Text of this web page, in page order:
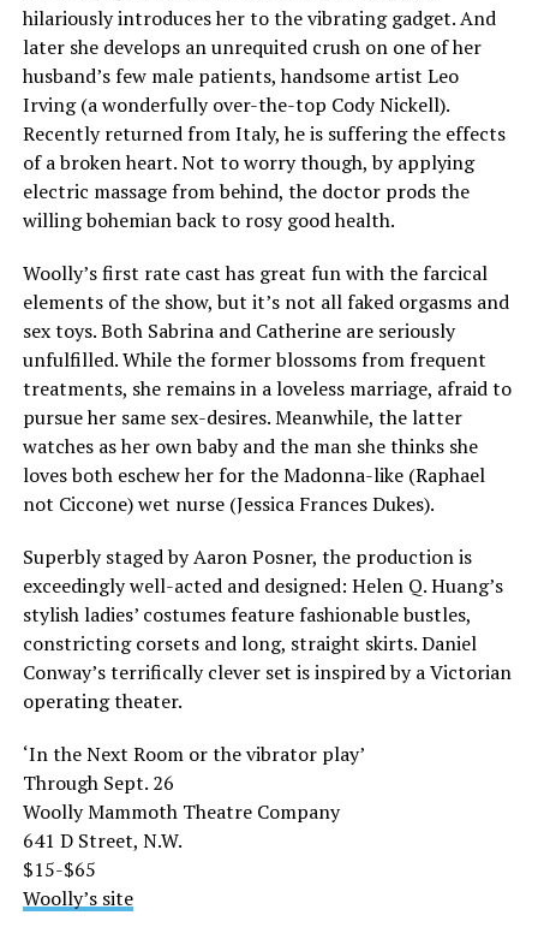
hilariously introduces her to the vibrating gadget. And
later she develops an unrequited crush on one of her
husband’s few male patients, handsome artist Leo
Irving (a wonderfully over-the-top Cody Nickell).
Recently returned from Italy, he is suffering the effects
of a broken heart. Not to worry though, by applying
electric massage from behind, the doctor prods the
willing bohemian back to rosy good health.
Woolly’s first rate cast has great fun with the farcical
elements of the show, but it’s not all faked orgasms and
sex toys. Both Sabrina and Catherine are seriously
unfulfilled. While the former blossoms from frequent
treatments, she remains in a loveless marriage, afraid to
pursue her same sex-desires. Meanwhile, the latter
watches as her own baby and the man she thinks she
loves both eschew her for the Madonna-like (Raphael
not Ciccone) wet nurse (Jessica Frances Dukes).
Superbly staged by Aaron Posner, the production is
exceedingly well-acted and designed: Helen Q. Huang’s
stylish ladies’ costumes feature fashionable bustles,
constricting corsets and long, straight skirts. Daniel
Conway’s terrifically clever set is inspired by a Victorian
operating theater.
‘In the Next Room or the vibrator play’
Through Sept. 26
Woolly Mammoth Theatre Company
641 D Street, N.W.
$15-$65
Woolly’s site